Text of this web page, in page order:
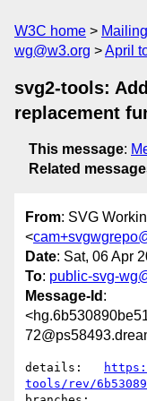
W3C home
wg@w3.org
April
svg2-tools:
replacement
This message:
Related
From: SVG
<
Date: Sat, 06 Apr
To: public-svg-
Message-Id :
details:
tools/rev/